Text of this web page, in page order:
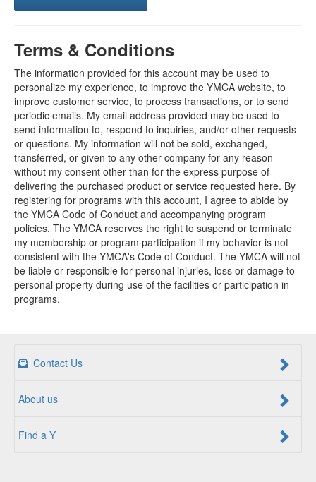
Terms & Conditions
The information provided for this account may be used to
personalize my experience, to improve the YMCA website, to
improve customer service, to process transactions, or to send
periodic emails. My email address provided may be used to
send information to, respond to inquiries, and/or other requests
or questions. My information will not be sold, exchanged,
transferred, or given to any other company for any reason
without my consent other than for the express purpose of
delivering the purchased product or service requested here. By
registering for programs with this account, I agree to abide by
the YMCA Code of Conduct and accompanying program
policies. The YMCA reserves the right to suspend or terminate
my membership or program participation if my behavior is not
consistent with the YMCA's Code of Conduct. The YMCA will not
be liable or responsible for personal injuries, loss or damage to
personal property during use of the facilities or participation in
programs.
Contact Us
About us
Find a Y